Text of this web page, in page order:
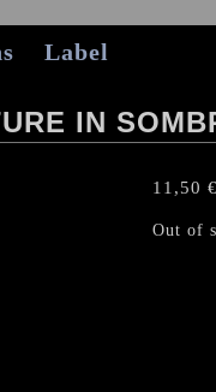
Label
IN
11,50 €
Out of